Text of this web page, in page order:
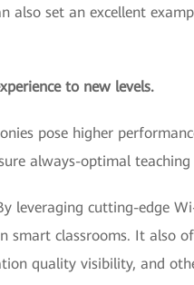
also set an excellent
to new levels.
pose higher
always-optimal teaching
leveraging cutting-edge
classrooms. It also
quality visibility, and